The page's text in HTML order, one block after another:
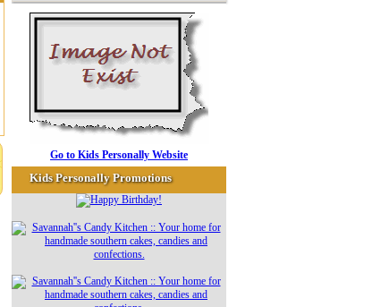
Go to Kids Personally Website
Kids Personally Promotions